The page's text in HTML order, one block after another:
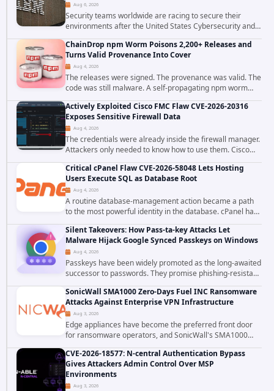
Aug 6, 2026
Security teams worldwide are racing to secure their
environments after the United States Cybersecurity and
Infrastructure Security Agency added a severe
vulnerability in IBM Langflow to its Known...
ChainDrop npm Worm Poisons 2,200+ Releases and
Turns Valid Provenance Into Cover
Aug 4, 2026
The releases were signed. The provenance was valid. The
code was still malware. A self-propagating npm worm
tracked as ChainDrop tore through the JavaScript
ecosystem on August 4, 2026, compromising...
Actively Exploited Cisco FMC Flaw CVE-2026-20316
Exposes Sensitive Firewall Data
Aug 4, 2026
The credentials were already inside the firewall manager.
Attackers only needed to know how to use them. Cisco
has confirmed active exploitation of CVE-2026-20316, a
static-credential...
Critical cPanel Flaw CVE-2026-58048 Lets Hosting
Users Execute SQL as Database Root
Aug 4, 2026
A routine database-management action became a path
to the most powerful identity in the database. cPanel has
patched CVE-2026-58048, a critical flaw that allows an
authenticated hosting customer with...
Silent Takeovers: How Pass-ta-key Attacks Let
Malware Hijack Google Synced Passkeys on Windows
Aug 4, 2026
Passkeys have been widely promoted as the long-awaited
successor to passwords. They promise phishing-resistant
authentication through public-key cryptography, device-
bound credentials, and biometric...
SonicWall SMA1000 Zero-Days Fuel INC Ransomware
Attacks Against Enterprise VPN Infrastructure
Aug 3, 2026
Edge appliances have become the preferred front door
for ransomware operators, and SonicWall's SMA1000
platform is the latest reminder why. Security researchers
have linked the INC Ransomware group...
CVE-2026-18577: N-central Authentication Bypass
Gives Attackers Admin Control Over MSP
Environments
Aug 3, 2026